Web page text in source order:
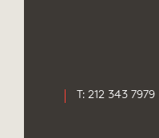
T: 212 343 7979